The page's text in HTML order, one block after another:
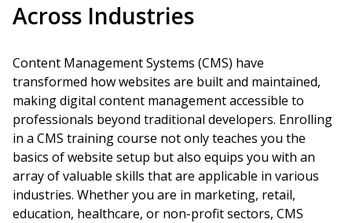
Across Industries
Content Management Systems (CMS) have
transformed how websites are built and maintained,
making digital content management accessible to
professionals beyond traditional developers. Enrolling
in a CMS training course not only teaches you the
basics of website setup but also equips you with an
array of valuable skills that are applicable in various
industries. Whether you are in marketing, retail,
education, healthcare, or non-profit sectors, CMS